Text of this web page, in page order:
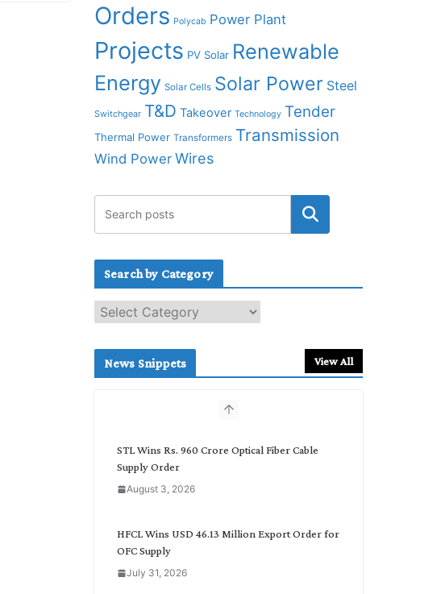
Orders Polycab Power Plant
Projects PV Solar Renewable
Energy Solar Cells Solar Power Steel
Switchgear T&D Takeover Technology Tender
Thermal Power Transformers Transmission
Wind Power Wires
Search by Category
e
c
News Snippets View All
STL Wins Rs. 960 Crore Optical Fiber Cable
Supply Order
August 3, 2026
HFCL Wins USD 46.13 Million Export Order for
OFC Supply
July 31, 2026